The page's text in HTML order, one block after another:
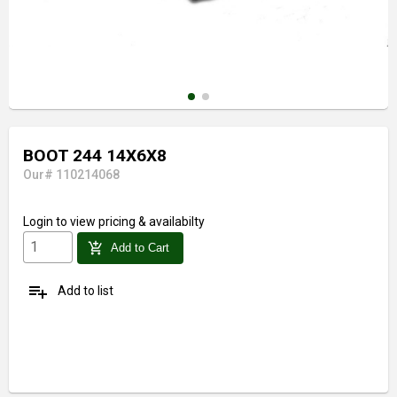
BOOT 244 14X6X8
Our# 110214068
Login to view pricing & availabilty
add_shopping_cart Add to Cart
playlist_add Add to list